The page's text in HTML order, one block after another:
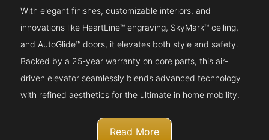
With elegant finishes, customizable interiors, and
innovations like HeartLine™ engraving, SkyMark™ ceiling,
and AutoGlide™ doors, it elevates both style and safety.
Backed by a 25-year warranty on core parts, this air-
driven elevator seamlessly blends advanced technology
with refined aesthetics for the ultimate in home mobility.
Read More